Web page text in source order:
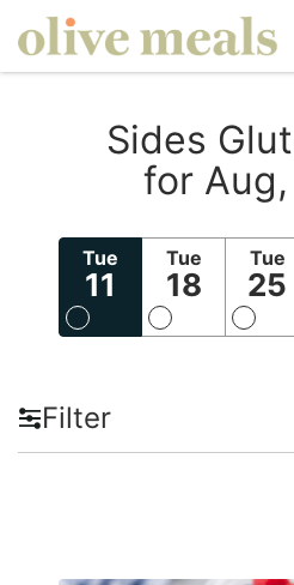
content
Fresh Meals Delivered to Your
Sides
for
Tue
11
Tue
18
Tue
25
Filter